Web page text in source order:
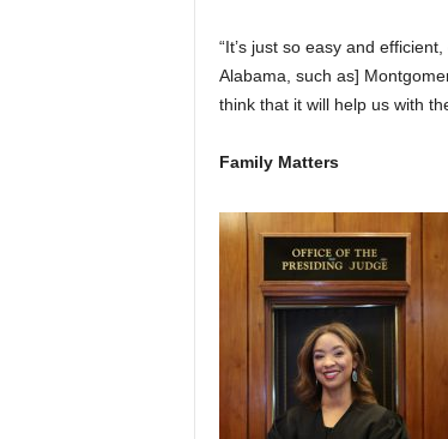
“It’s just so easy and
Alabama, such as]
think that it will help us with
Family Matters